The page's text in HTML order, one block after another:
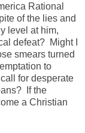
Rational
of the lies and
level at him,
defeat? Might I
smears turned
to
for desperate
If the
a Christian